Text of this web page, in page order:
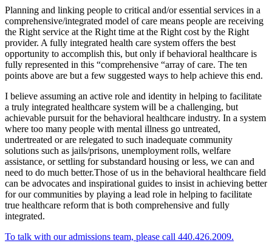
Planning and linking people to critical and/or essential services in a
comprehensive/integrated model of care means people are receiving
the Right service at the Right time at the Right cost by the Right
provider. A fully integrated health care system offers the best
opportunity to accomplish this, but only if behavioral healthcare is
fully represented in this “comprehensive “array of care. The ten
points above are but a few suggested ways to help achieve this end.
I believe assuming an active role and identity in helping to facilitate
a truly integrated healthcare system will be a challenging, but
achievable pursuit for the behavioral healthcare industry. In a system
where too many people with mental illness go untreated,
undertreated or are relegated to such inadequate community
solutions such as jails/prisons, unemployment rolls, welfare
assistance, or settling for substandard housing or less, we can and
need to do much better.Those of us in the behavioral healthcare field
can be advocates and inspirational guides to insist in achieving better
for our communities by playing a lead role in helping to facilitate
true healthcare reform that is both comprehensive and fully
integrated.
To talk with our admissions team, please call 440.426.2009.